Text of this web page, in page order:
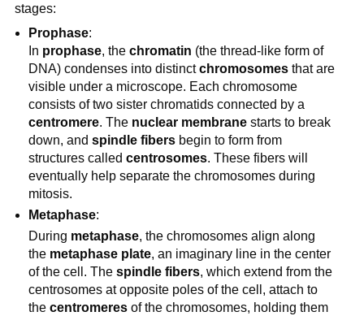
stages:
Prophase:
In prophase, thechromatin (the thread-like form of
DNA) condenses into distinctchromosomes that are
visible under a microscope. Each chromosome
consists of two sister chromatids connected by a
centromere. The nuclear membrane starts to break
down, andspindle fibers begin to form from
structures calledcentrosomes. These fibers will
eventually help separate the chromosomes during
mitosis.
Metaphase:
During metaphase, the chromosomes align along
the metaphase plate, an imaginary line in the center
of the cell. Thespindle fibers, which extend from the
centrosomes at opposite poles of the cell, attach to
thecentromeres of the chromosomes, holding them